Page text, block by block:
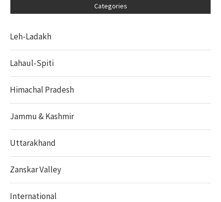
Categories
Leh-Ladakh
Lahaul-Spiti
Himachal Pradesh
Jammu & Kashmir
Uttarakhand
Zanskar Valley
International